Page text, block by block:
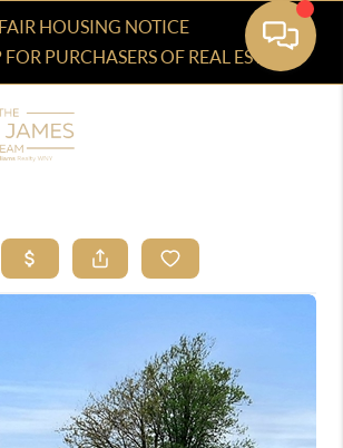
FAIR HOUSING NOTICE
PURCHASERS OF REAL ESTATE